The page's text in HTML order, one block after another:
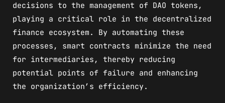
decisions to the management of DAO tokens,
playing a critical role in the decentralized
finance ecosystem. By automating these
processes, smart contracts minimize the need
for intermediaries, thereby reducing
potential points of failure and enhancing
the organization’s efficiency.